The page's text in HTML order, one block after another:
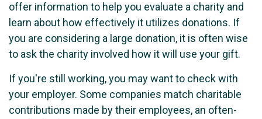
offer information to help you evaluate a charity and
learn about how effectively it utilizes donations. If
you are considering a large donation, it is often wise
to ask the charity involved how it will use your gift.
If you're still working, you may want to check with
your employer. Some companies match charitable
contributions made by their employees, an often-